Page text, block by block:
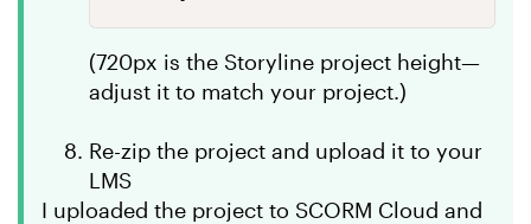
(720px is the Storyline project height—
adjust it to match your project.)
Re-zip the project and upload it to your
LMS
I uploaded the project to SCORM Cloud and